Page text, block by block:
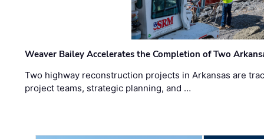
Weaver Bailey Accelerates the Completion of Two
Two highway reconstruction projects in Arkansas are
project teams, strategic planning, and …